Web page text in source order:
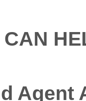
Agent